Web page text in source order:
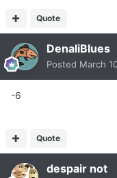
Quote
DenaliBlues
Posted March
-6
Quote
despair not